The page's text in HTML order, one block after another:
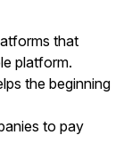
that
platform.
the beginning
to pay